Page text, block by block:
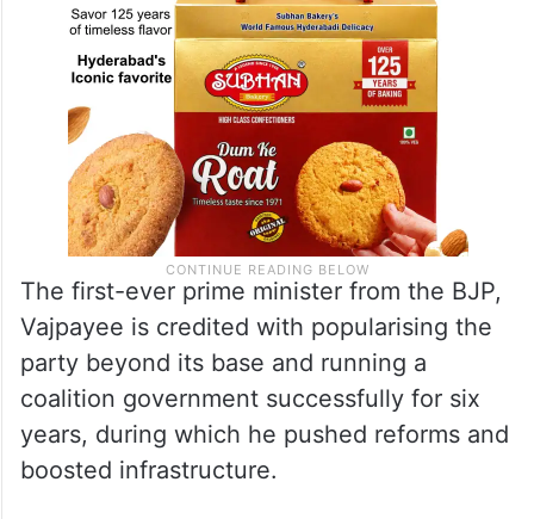
The first-ever prime minister from the BJP,
Vajpayee is credited with popularising the
party beyond its base and running a
coalition government successfully for six
years, during which he pushed reforms and
boosted infrastructure.